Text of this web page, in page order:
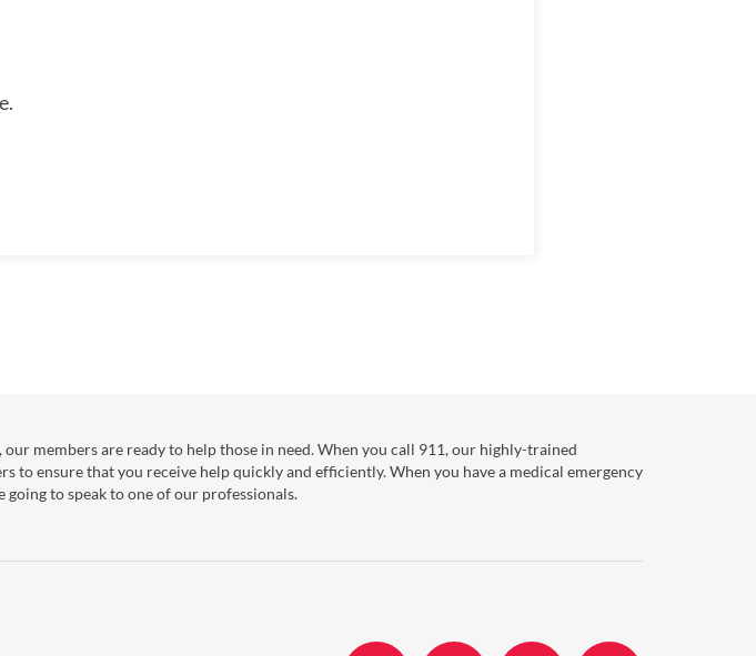
our members are ready to help those in need. When you call 911, our highly-trained
to ensure that you receive help quickly and efficiently. When you have a medical emergency
to speak to one of our professionals.